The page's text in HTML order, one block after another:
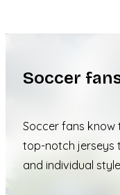
Soccer
Soccer fans know
top-notch jerseys
and individual